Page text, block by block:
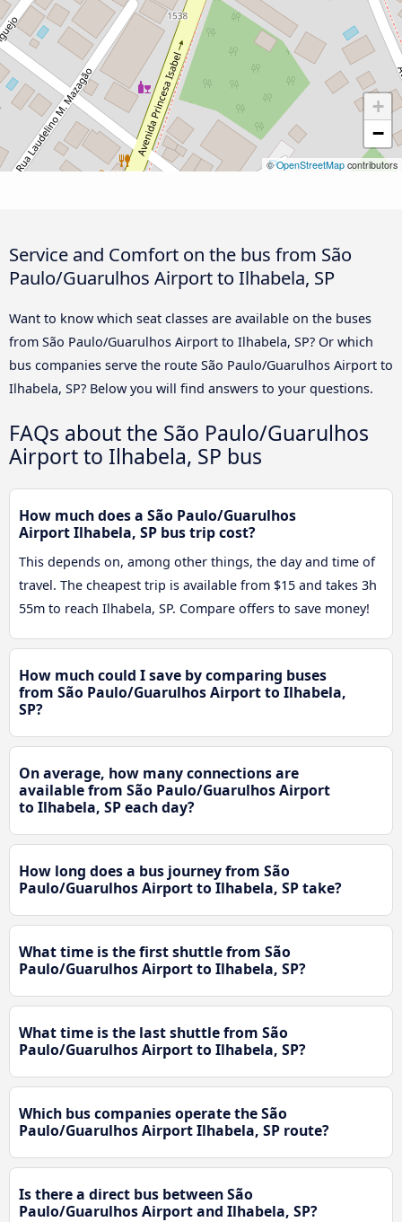
+
−
©OpenStreetMap contributors
Service and Comfort on the bus from São
Paulo/Guarulhos Airport to Ilhabela, SP
Want to know which seat classes are available on the buses
from São Paulo/Guarulhos Airport to Ilhabela, SP? Or which
bus companies serve the route São Paulo/Guarulhos Airport to
Ilhabela, SP? Below you will find answers to your questions.
FAQs about the São Paulo/Guarulhos
Airport to Ilhabela, SP bus
How much does a São Paulo/Guarulhos
Airport Ilhabela, SP bus trip cost?
This depends on, among other things, the day and time of
travel. The cheapest trip is available from $15 and takes 3h
55m to reach Ilhabela, SP. Compare offers to save money!
How much could I save by comparing buses
from São Paulo/Guarulhos Airport to Ilhabela,
SP?
On average, how many connections are
available from São Paulo/Guarulhos Airport
to Ilhabela, SP each day?
How long does a bus journey from São
Paulo/Guarulhos Airport to Ilhabela, SP take?
What time is the first shuttle from São
Paulo/Guarulhos Airport to Ilhabela, SP?
What time is the last shuttle from São
Paulo/Guarulhos Airport to Ilhabela, SP?
Which bus companies operate the São
Paulo/Guarulhos Airport Ilhabela, SP route?
Is there a direct bus between São
Paulo/Guarulhos Airport and Ilhabela, SP?